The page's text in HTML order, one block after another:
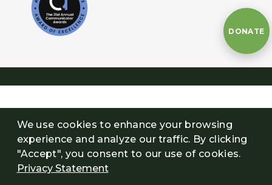
DONATE
We use cookies to enhance your browsing
experience and analyze our traffic. By clicking
"Accept", you consent to our use of cookies.
Privacy Statement